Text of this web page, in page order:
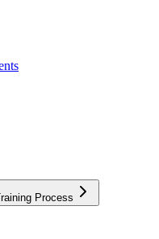
Process